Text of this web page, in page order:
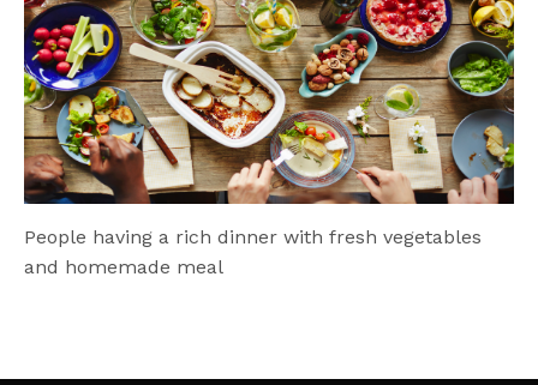
People having a rich dinner with fresh vegetables
and homemade meal